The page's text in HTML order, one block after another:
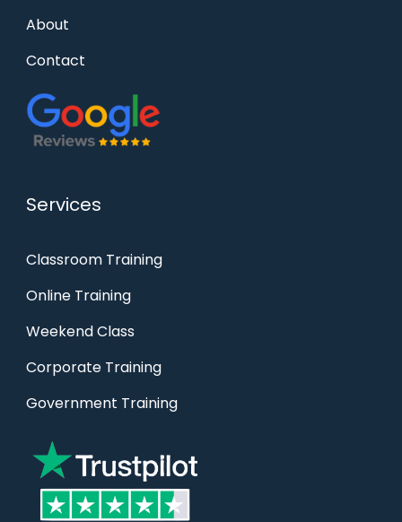
About
Contact
Services
Classroom Training
Online Training
Weekend Class
Corporate Training
Government Training